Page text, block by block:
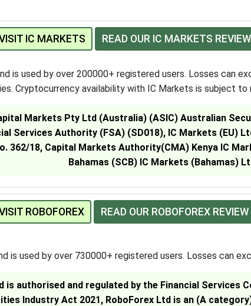
IC MARKETS READ OUR IC MARKETS REVIEW
is used by over 200000+ registered users. Losses can
Cryptocurrency availability with IC Markets is subject to
Markets Pty Ltd (Australia) (ASIC) Australian
Services Authority (FSA) (SD018), IC Markets (EU)
362/18, Capital Markets Authority(CMA) Kenya IC
Bahamas (SCB) IC Markets (Bahamas)
ROBOFOREX READ OUR ROBOFOREX REVIEW
is used by over 730000+ registered users. Losses can
is authorised and regulated by the Financial Services
Industry Act 2021, RoboForex Ltd is an (A